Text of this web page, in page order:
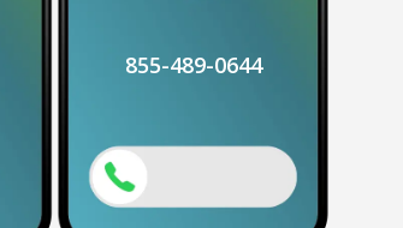
855-489-0644